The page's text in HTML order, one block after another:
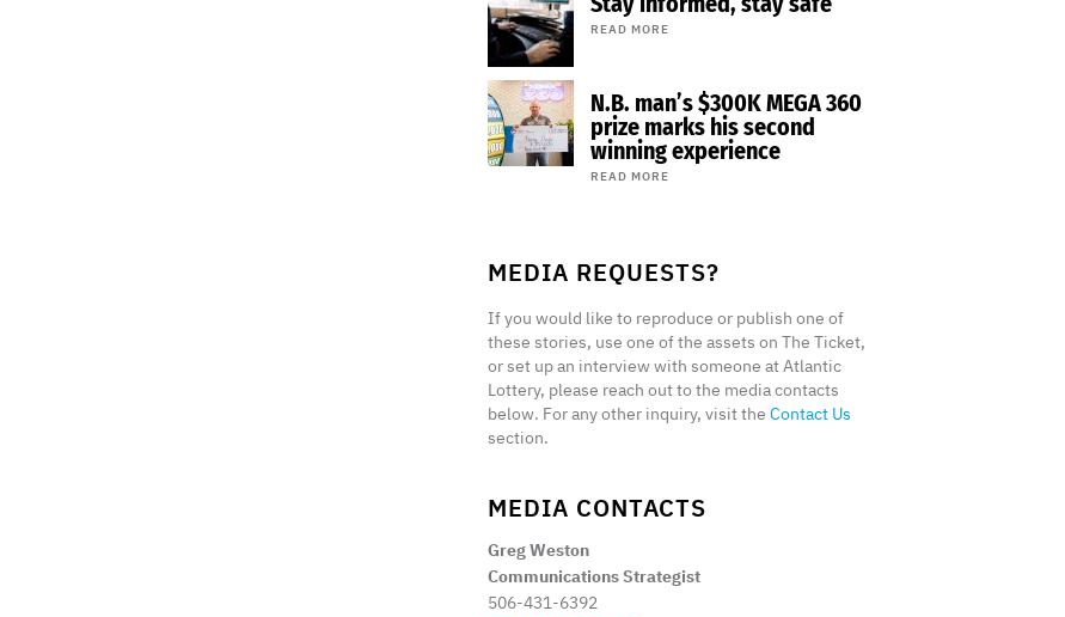
READ MORE
N.B. man’s $300K MEGA 360
prize marks his second
winning experience
READ MORE
MEDIA REQUESTS?
If you would like to reproduce or publish one of
these stories, use one of the assets on The Ticket,
or set up an interview with someone at Atlantic
Lottery, please reach out to the media contacts
below. For any other inquiry, visit the Contact Us
section.
MEDIA CONTACTS
Greg Weston
Communications Strategist
506-431-6392